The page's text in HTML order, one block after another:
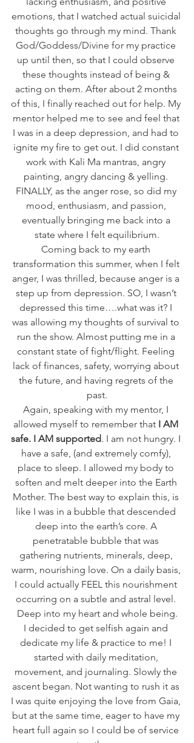
emotions, that I watched actual suicidal
thoughts go through my mind. Thank
God/Goddess/Divine for my practice
up until then, so that I could observe
these thoughts instead of being &
acting on them. After about 2 months
of this, I finally reached out for help. My
mentor helped me to see and feel that
I was in a deep depression, and had to
ignite my fire to get out. I did constant
work with Kali Ma mantras, angry
painting, angry dancing & yelling.
FINALLY, as the anger rose, so did my
mood, enthusiasm, and passion,
eventually bringing me back into a
state where I felt equilibrium.
Coming back to my earth
transformation this summer, when I felt
anger, I was thrilled, because anger is a
step up from depression. SO, I wasn’t
depressed this time….what was it? I
was allowing my thoughts of survival to
run the show. Almost putting me in a
constant state of fight/flight. Feeling
lack of finances, safety, worrying about
the future, and having regrets of the
past.
Again, speaking with my mentor, I
allowed myself to remember that I AM
safe. I AM supported. I am not hungry. I
have a safe, (and extremely comfy),
place to sleep. I allowed my body to
soften and melt deeper into the Earth
Mother. The best way to explain this, is
like I was in a bubble that descended
deep into the earth’s core. A
penetratable bubble that was
gathering nutrients, minerals, deep,
warm, nourishing love. On a daily basis,
I could actually FEEL this nourishment
occurring on a subtle and astral level.
Deep into my heart and whole being.
I decided to get selfish again and
dedicate my life & practice to me! I
started with daily meditation,
movement, and journaling. Slowly the
ascent began. Not wanting to rush it as
I was quite enjoying the love from Gaia,
but at the same time, eager to have my
heart full again so I could be of service